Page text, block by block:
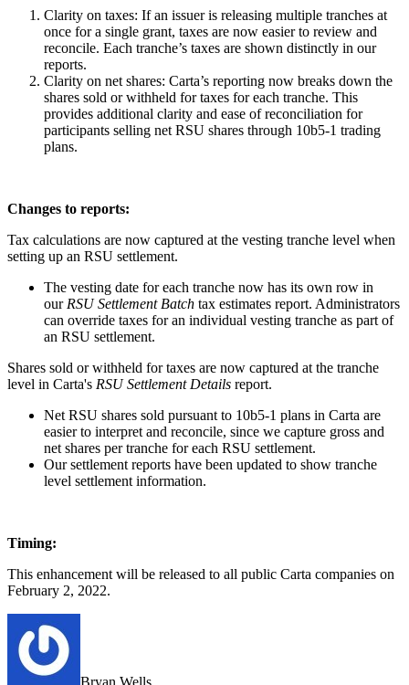
Clarity on taxes: If an issuer is releasing multiple tranches at
once for a single grant, taxes are now easier to review and
reconcile. Each tranche’s taxes are shown distinctly in our
reports.
Clarity on net shares: Carta’s reporting now breaks down the
shares sold or withheld for taxes for each tranche. This
provides additional clarity and ease of reconciliation for
participants selling net RSU shares through 10b5-1 trading
plans.
Changes to reports:
Tax calculations are now captured at the vesting tranche level when
setting up an RSU settlement.
The vesting date for each tranche now has its own row in
ourRSU Settlement Batch tax estimates report. Administrators
can override taxes for an individual vesting tranche as part of
an RSU settlement.
Shares sold or withheld for taxes are now captured at the tranche
level in Carta's RSU Settlement Details report.
Net RSU shares sold pursuant to 10b5-1 plans in Carta are
easier to interpret and reconcile, since we capture gross and
net shares per tranche for each RSU settlement.
Our settlement reports have been updated to show tranche
level settlement information.
Timing:
This enhancement will be released to all public Carta companies on
February 2, 2022.
Bryan Wells